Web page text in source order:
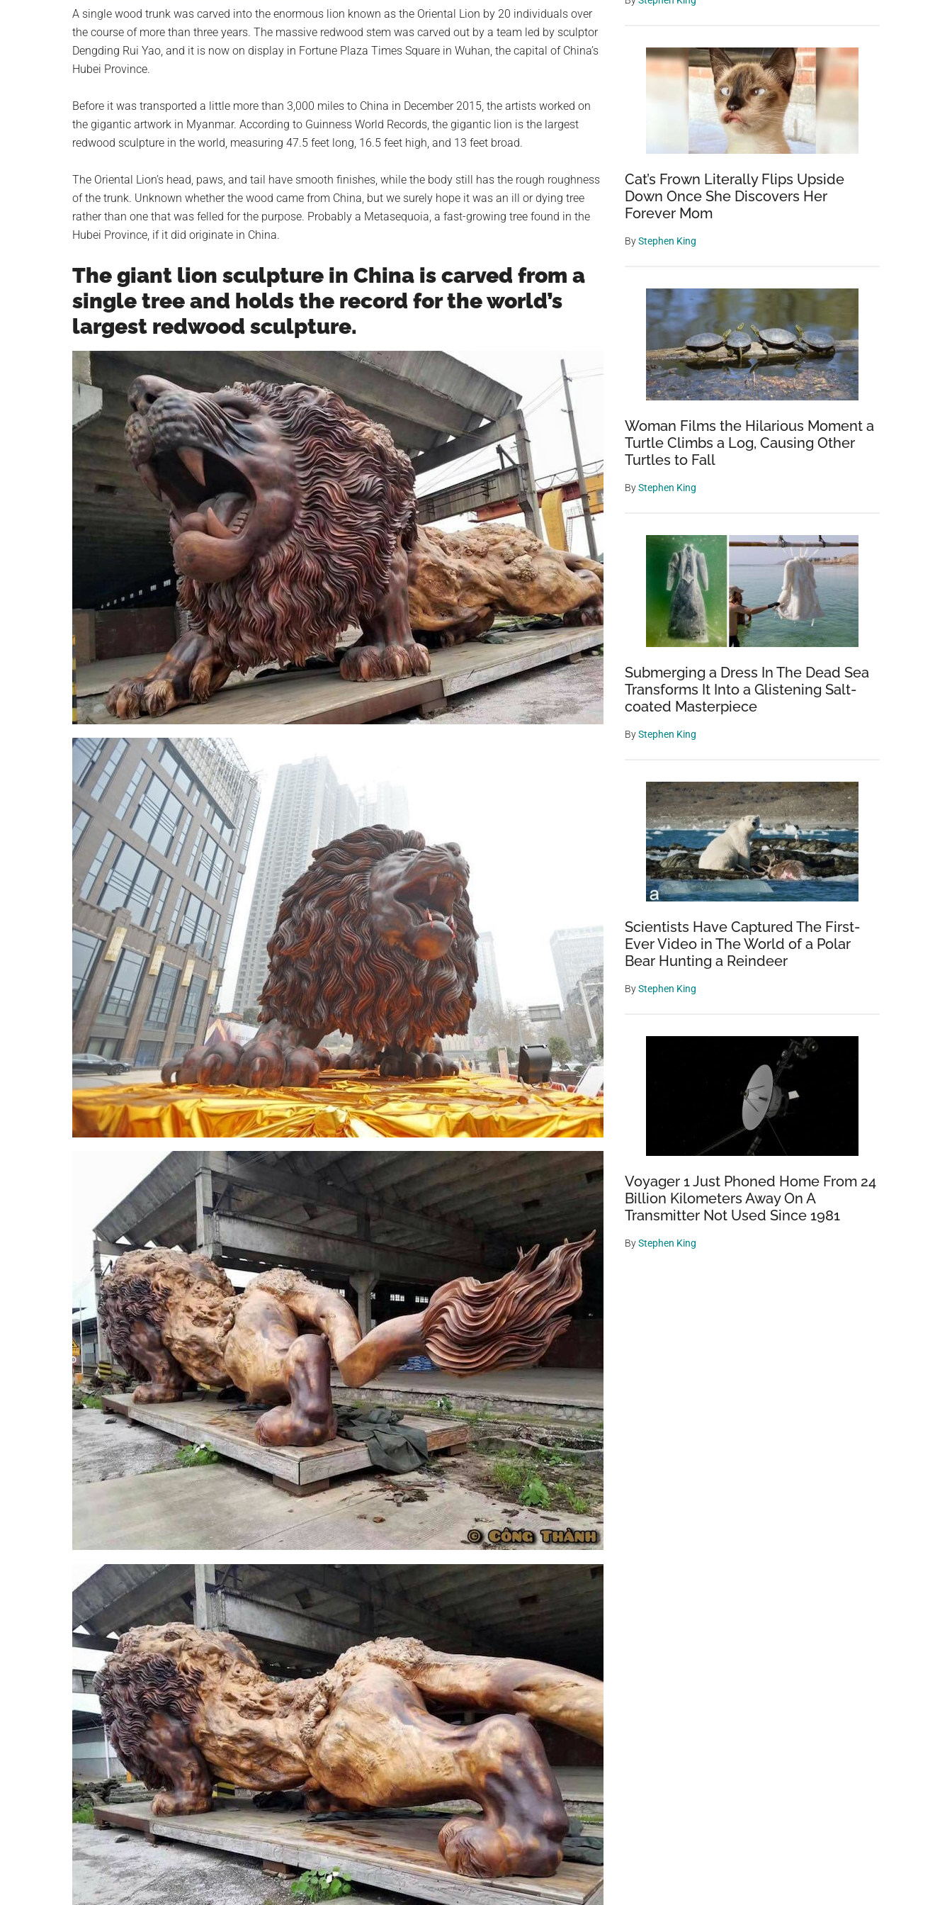
planet.
A single wood trunk was carved into the enormous lion known as the Oriental Lion by 20 individuals over
the course of more than three years. The massive redwood stem was carved out by a team led by sculptor
Dengding Rui Yao, and it is now on display in Fortune Plaza Times Square in Wuhan, the capital of China’s
Hubei Province.
Before it was transported a little more than 3,000 miles to China in December 2015, the artists worked on
the gigantic artwork in Myanmar. According to Guinness World Records, the gigantic lion is the largest
redwood sculpture in the world, measuring 47.5 feet long, 16.5 feet high, and 13 feet broad.
The Oriental Lion’s head, paws, and tail have smooth finishes, while the body still has the rough roughness
of the trunk. Unknown whether the wood came from China, but we surely hope it was an ill or dying tree
rather than one that was felled for the purpose. Probably a Metasequoia, a fast-growing tree found in the
Hubei Province, if it did originate in China.
The giant lion sculpture in China is carved from a
single tree and holds the record for the world’s
largest redwood sculpture.
Cat’s Frown Literally Flips Upside
Down Once She Discovers Her
Forever Mom
ByStephen King
Woman Films the Hilarious Moment a
Turtle Climbs a Log, Causing Other
Turtles to Fall
ByStephen King
Submerging a Dress In The Dead Sea
Transforms It Into a Glistening Salt-
coated Masterpiece
ByStephen King
Scientists Have Captured The First-
Ever Video in The World of a Polar
Bear Hunting a Reindeer
ByStephen King
Voyager 1 Just Phoned Home From 24
Billion Kilometers Away On A
Transmitter Not Used Since 1981
ByStephen King